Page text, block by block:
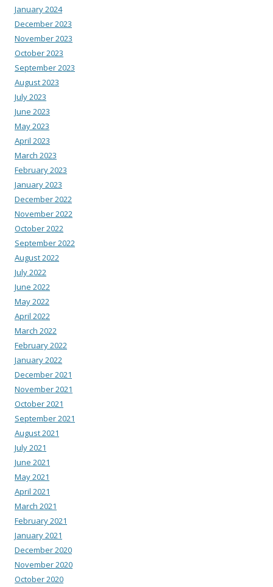
January 2024
December 2023
November 2023
October 2023
September 2023
August 2023
July 2023
June 2023
May 2023
April 2023
March 2023
February 2023
January 2023
December 2022
November 2022
October 2022
September 2022
August 2022
July 2022
June 2022
May 2022
April 2022
March 2022
February 2022
January 2022
December 2021
November 2021
October 2021
September 2021
August 2021
July 2021
June 2021
May 2021
April 2021
March 2021
February 2021
January 2021
December 2020
November 2020
October 2020